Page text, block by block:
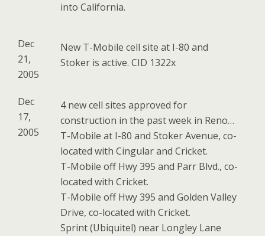
into California.
Dec
21,
2005
New T-Mobile cell site at I-80 and
Stoker is active. CID 1322x
Dec
17,
2005
4 new cell sites approved for
construction in the past week in Reno…
T-Mobile at I-80 and Stoker Avenue, co-
located with Cingular and Cricket.
T-Mobile off Hwy 395 and Parr Blvd., co-
located with Cricket.
T-Mobile off Hwy 395 and Golden Valley
Drive, co-located with Cricket.
Sprint (Ubiquitel) near Longley Lane